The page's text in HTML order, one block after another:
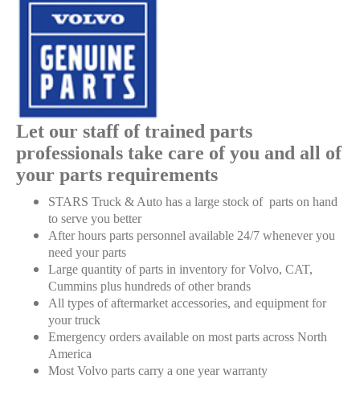
Let our staff of trained parts
professionals take care of you and all of
your parts requirements
STARS Truck & Auto has a large stock of parts on hand
to serve you better
After hours parts personnel available 24/7 whenever you
need your parts
Large quantity of parts in inventory for Volvo, CAT,
Cummins plus hundreds of other brands
All types of aftermarket accessories, and equipment for
your truck
Emergency orders available on most parts across North
America
Most Volvo parts carry a one year warranty